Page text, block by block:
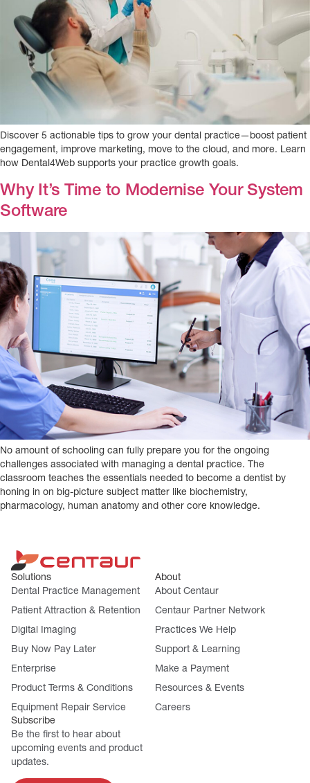
Discover 5 actionable tips to grow your dental practice—boost patient
engagement, improve marketing, move to the cloud, and more. Learn
how Dental4Web supports your practice growth goals.
Why It’s Time to Modernise Your System
Software
No amount of schooling can fully prepare you for the ongoing
challenges associated with managing a dental practice. The
classroom teaches the essentials needed to become a dentist by
honing in on big-picture subject matter like biochemistry,
pharmacology, human anatomy and other core knowledge.
Solutions
Dental Practice Management
Patient Attraction & Retention
Digital Imaging
Buy Now Pay Later
Enterprise
Product Terms & Conditions
Equipment Repair Service
About
About Centaur
Centaur Partner Network
Practices We Help
Support & Learning
Make a Payment
Resources & Events
Careers
Subscribe
Be the first to hear about
upcoming events and product
updates.